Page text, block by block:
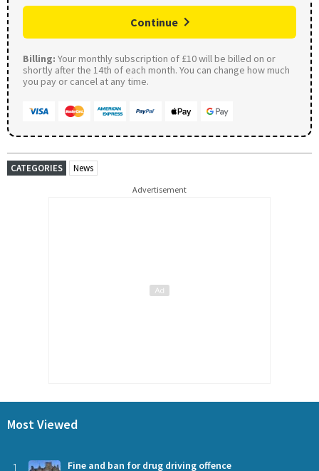
Continue
Billing: Your monthly subscription of £10 will be billed on or
shortly after the 14th of each month. You can change how much
you pay or cancel at any time.
CATEGORIES News
Advertisement
Most Viewed
Fine and ban for drug driving offence